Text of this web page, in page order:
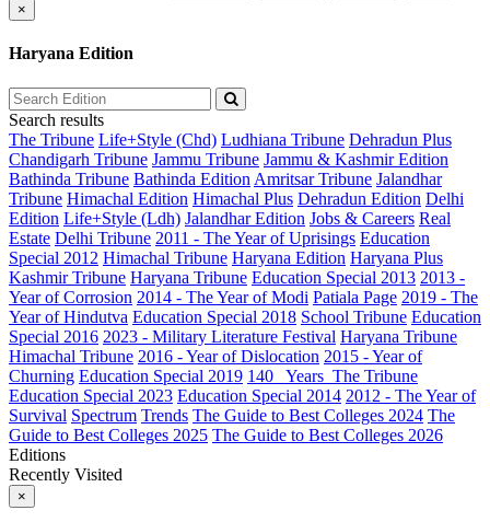
×
Haryana Edition
Search results
The Tribune Life+Style (Chd) Ludhiana Tribune Dehradun Plus
Chandigarh Tribune Jammu Tribune Jammu & Kashmir Edition
Bathinda Tribune Bathinda Edition Amritsar Tribune Jalandhar
Tribune Himachal Edition Himachal Plus Dehradun Edition Delhi
Edition Life+Style (Ldh) Jalandhar Edition Jobs & Careers Real
Estate Delhi Tribune 2011 - The Year of Uprisings Education
Special 2012 Himachal Tribune Haryana Edition Haryana Plus
Kashmir Tribune Haryana Tribune Education Special 2013 2013 -
Year of Corrosion 2014 - The Year of Modi Patiala Page 2019 - The
Year of Hindutva Education Special 2018 School Tribune Education
Special 2016 2023 - Military Literature Festival Haryana Tribune
Himachal Tribune 2016 - Year of Dislocation 2015 - Year of
Churning Education Special 2019 140_ Years_The Tribune
Education Special 2023 Education Special 2014 2012 - The Year of
Survival Spectrum Trends The Guide to Best Colleges 2024 The
Guide to Best Colleges 2025 The Guide to Best Colleges 2026
Editions
Recently Visited
×